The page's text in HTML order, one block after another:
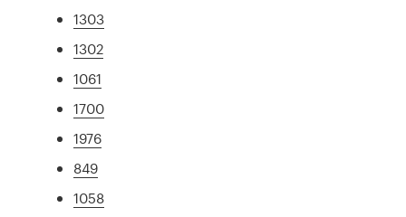
1303
1302
1061
1700
1976
849
1058